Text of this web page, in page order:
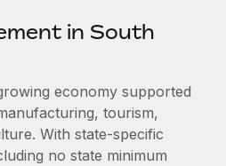
HR & compliance
screening processes
with us
Consulting
in South
economy supported
tourism,
With state-specific
no state minimum